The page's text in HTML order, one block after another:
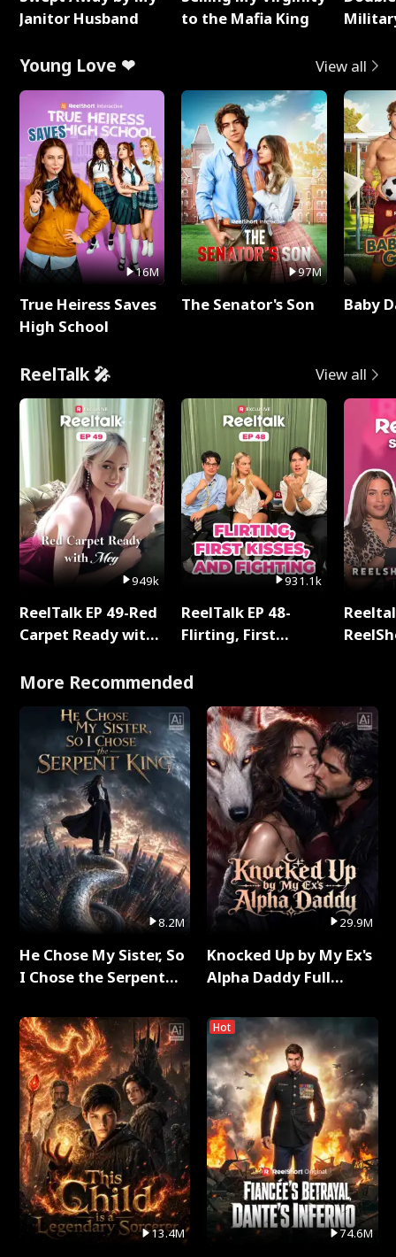
Janitor Husband
to the Mafia King
Young Love ❤ View all
16M
True Heiress Saves
High School
97M
The Senator's Son Baby
ReelTalk 🎤 View all
949k
ReelTalk EP 49-Red
Carpet Ready with
931.1k
ReelTalk EP 48-
Flirting, First
Fighting
More Recommended
8.2M
He Chose My Sister, So
I Chose the Serpent
13.4M
29.9M
Knocked Up by My Ex's
Alpha Daddy Full
Hot
74.6M